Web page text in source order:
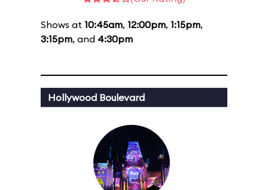
Shows at 10:45am, 12:00pm, 1:15pm,
3:15pm, and 4:30pm
Hollywood Boulevard